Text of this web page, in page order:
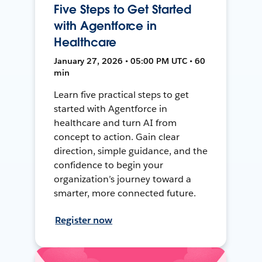
Five Steps to Get Started
with Agentforce in
Healthcare
January 27, 2026 • 05:00 PM UTC • 60
min
Learn five practical steps to get
started with Agentforce in
healthcare and turn AI from
concept to action. Gain clear
direction, simple guidance, and the
confidence to begin your
organization’s journey toward a
smarter, more connected future.
Register now